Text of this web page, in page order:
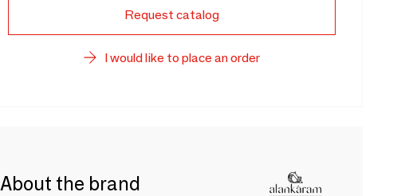
Request catalog
I would like to place an order
About the brand